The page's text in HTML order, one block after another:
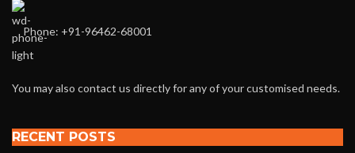
Phone: +91-96462-68001
You may also contact us directly for any of your customised needs.
RECENT POSTS